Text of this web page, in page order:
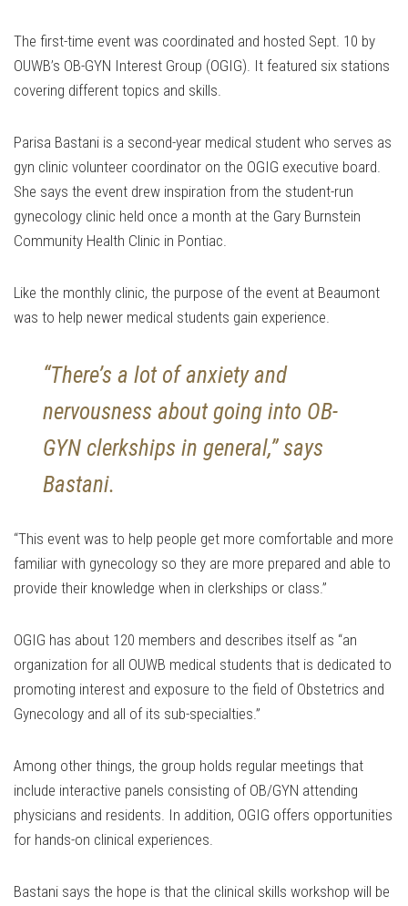
The first-time event was coordinated and hosted Sept. 10 by
OUWB’s OB-GYN Interest Group (OGIG). It featured six stations
covering different topics and skills.
Parisa Bastani is a second-year medical student who serves as
gyn clinic volunteer coordinator on the OGIG executive board.
She says the event drew inspiration from the student-run
gynecology clinic held once a month at the Gary Burnstein
Community Health Clinic in Pontiac.
Like the monthly clinic, the purpose of the event at Beaumont
was to help newer medical students gain experience.
“There’s a lot of anxiety and
nervousness about going into OB-
GYN clerkships in general,” says
Bastani.
“This event was to help people get more comfortable and more
familiar with gynecology so they are more prepared and able to
provide their knowledge when in clerkships or class.”
OGIG has about 120 members and describes itself as “an
organization for all OUWB medical students that is dedicated to
promoting interest and exposure to the field of Obstetrics and
Gynecology and all of its sub-specialties.”
Among other things, the group holds regular meetings that
include interactive panels consisting of OB/GYN attending
physicians and residents. In addition, OGIG offers opportunities
for hands-on clinical experiences.
Bastani says the hope is that the clinical skills workshop will be